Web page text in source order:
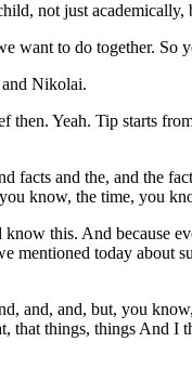
not just
want to do together. So
Nikolai.
then. Yeah. Tip starts
facts and the, and the
know, the time, you
this. And because
mentioned today
and, and, but, you
that things, things And I